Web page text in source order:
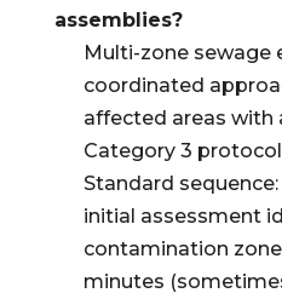
assemblies?
Multi-zone sewage
coordinated
affected areas with
Category 3
Standard
initial assessment
contamination
minutes